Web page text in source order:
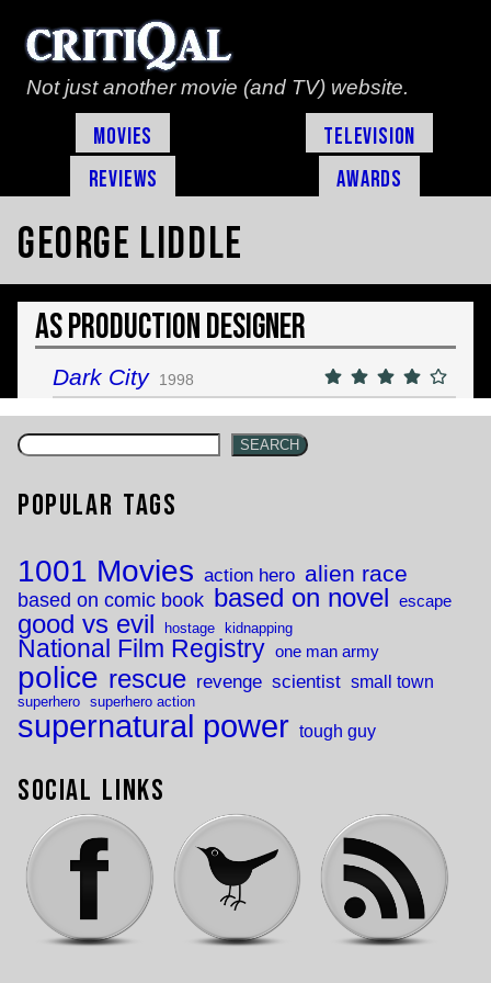
Not just another movie (and TV) website.
Movies
Television
Reviews
Awards
George Liddle
As Production Designer
Dark City 1998
SEARCH
Popular Tags
1001 Movies action hero alien race
based on comic book based on novel escape
good vs evil hostage kidnapping
National Film Registry one man army
police rescue revenge scientist small town
superhero superhero action
supernatural power tough guy
Social Links